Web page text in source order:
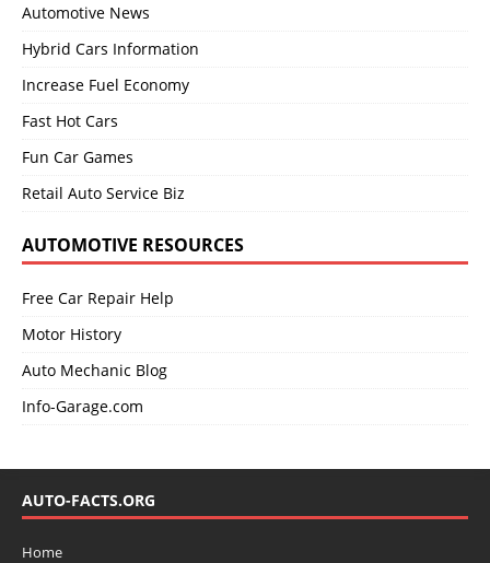
Automotive News
Hybrid Cars Information
Increase Fuel Economy
Fast Hot Cars
Fun Car Games
Retail Auto Service Biz
AUTOMOTIVE RESOURCES
Free Car Repair Help
Motor History
Auto Mechanic Blog
Info-Garage.com
AUTO-FACTS.ORG
Home